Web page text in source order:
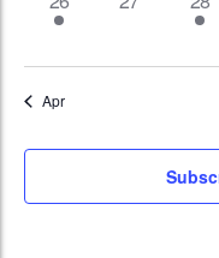
event,
Apr